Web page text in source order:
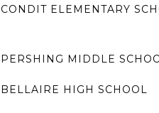
CONDIT ELEMENTARY
PERSHING MIDDLE
BELLAIRE HIGH SCHOOL